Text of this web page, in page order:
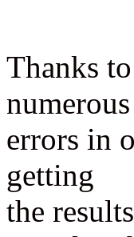
Thanks
errors in
getting
the